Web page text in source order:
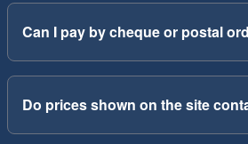
Can I pay by cheque or postal
Do prices shown on the site